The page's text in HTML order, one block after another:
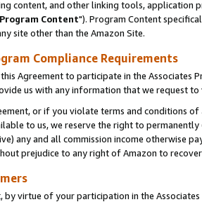
content, and other linking tools, application
Program Content"). Program Content
site other than the Amazon Site.
Compliance Requirements
Agreement to participate in the Associates
us with any information that we request
or if you violate terms and conditions
to us, we reserve the right to
any and all commission income otherwise
prejudice to any right of Amazon to
by virtue of your participation in the